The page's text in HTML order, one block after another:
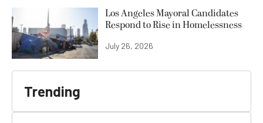
Los Angeles Mayoral Candidates
Respond to Rise in Homelessness
July 26, 2026
Trending